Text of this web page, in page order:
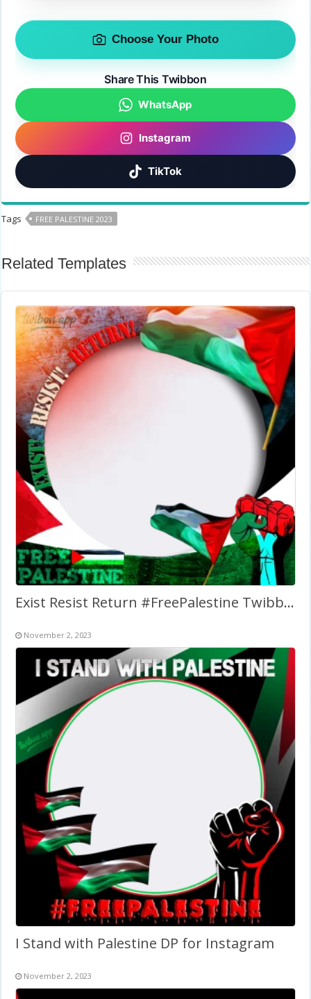
Choose Your Photo
Share This Twibbon
WhatsApp
Instagram
TikTok
Tags FREE PALESTINE 2023
Related Templates
Exist Resist Return #FreePalestine Twibbon Frame
November 2, 2023
I Stand with Palestine DP for Instagram
November 2, 2023